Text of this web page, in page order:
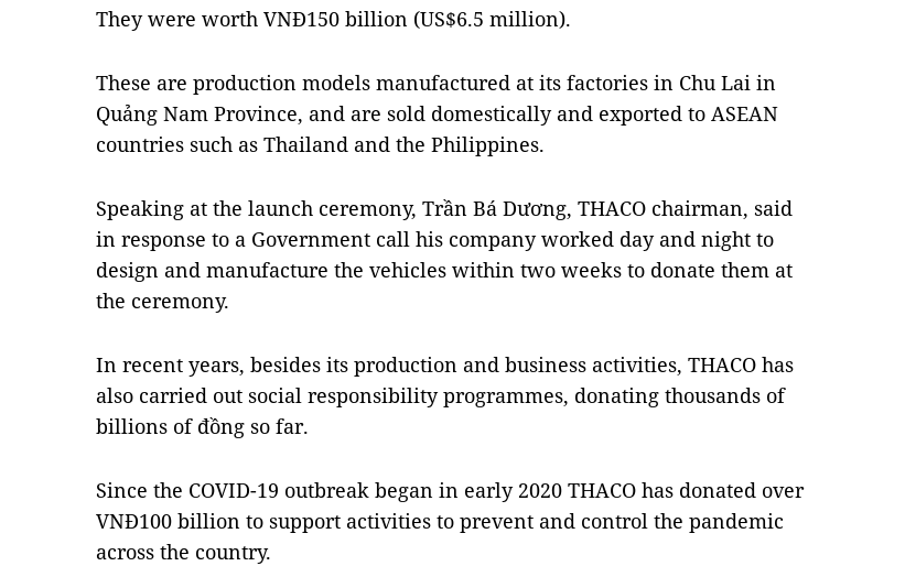
They were worth VNĐ150 billion (US$6.5 million).
These are production models manufactured at its factories in Chu Lai in
Quảng Nam Province, and are sold domestically and exported to ASEAN
countries such as Thailand and the Philippines.
Speaking at the launch ceremony, Trần Bá Dương, THACO chairman, said
in response to a Government call his company worked day and night to
design and manufacture the vehicles within two weeks to donate them at
the ceremony.
In recent years, besides its production and business activities, THACO has
also carried out social responsibility programmes, donating thousands of
billions of đồng so far.
Since the COVID-19 outbreak began in early 2020 THACO has donated over
VNĐ100 billion to support activities to prevent and control the pandemic
across the country.